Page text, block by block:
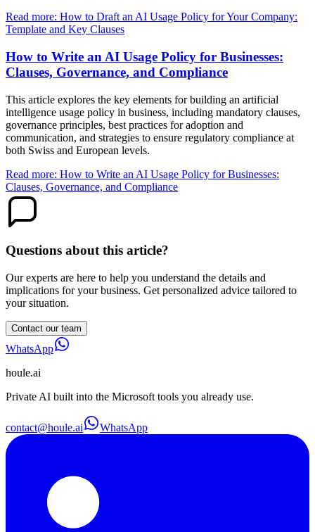
Read more: How to Draft an AI Usage Policy for Your Company:
Template and Key Clauses
How to Write an AI Usage Policy for Businesses:
Clauses, Governance, and Compliance
This article explores the key elements for building an artificial
intelligence usage policy in business, including mandatory clauses,
governance principles, best practices for adoption and
communication, and strategies to ensure regulatory compliance at
both Swiss and European levels.
Read more: How to Write an AI Usage Policy for Businesses:
Clauses, Governance, and Compliance
Questions about this article?
Our experts are here to help you understand the details and
implications for your business. Get personalized advice tailored to
your situation.
Contact our team
WhatsApp
houle.ai
Private AI built into the Microsoft tools you already use.
contact@houle.ai WhatsApp